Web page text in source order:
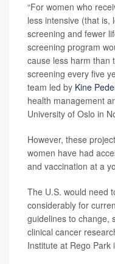
“For women who
less intensive (that is,
screening and fewer
screening program
cause less harm than
screening every five
team led by Kine
health management
University of Oslo in
However, these
women have had
and vaccination at a
The U.S. would need
considerably for
guidelines to change,
clinical cancer
Institute at Rego Park